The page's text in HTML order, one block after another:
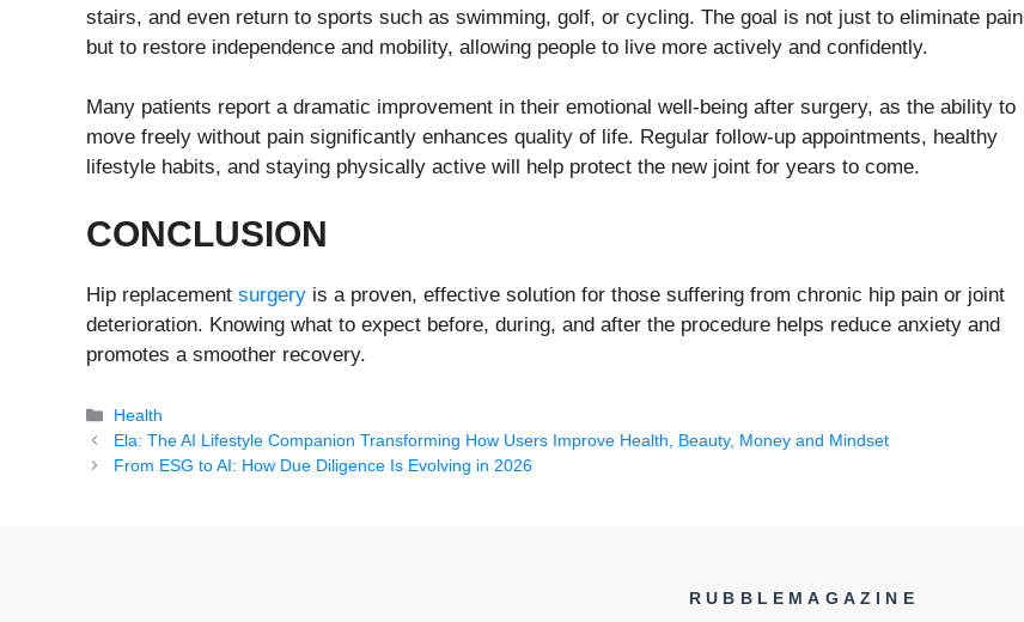
stairs, and even return to sports such as swimming, golf, or cycling. The goal is not just to eliminate pain
but to restore independence and mobility, allowing people to live more actively and confidently.
Many patients report a dramatic improvement in their emotional well-being after surgery, as the ability to
move freely without pain significantly enhances quality of life. Regular follow-up appointments, healthy
lifestyle habits, and staying physically active will help protect the new joint for years to come.
CONCLUSION
Hip replacement surgery is a proven, effective solution for those suffering from chronic hip pain or joint
deterioration. Knowing what to expect before, during, and after the procedure helps reduce anxiety and
promotes a smoother recovery.
Categories
Health
Ela: The AI Lifestyle Companion Transforming How Users Improve Health, Beauty, Money and Mindset
From ESG to AI: How Due Diligence Is Evolving in 2026
RUBBLEMAGAZINE